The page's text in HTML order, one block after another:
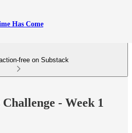
Has Come
free on Substack
- Week 1